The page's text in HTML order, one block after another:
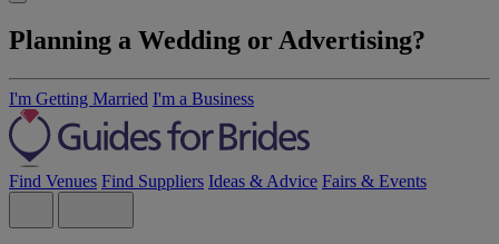
Planning a Wedding or Advertising?
I'm Getting Married I'm a Business
Find Venues Find Suppliers Ideas & Advice Fairs & Events